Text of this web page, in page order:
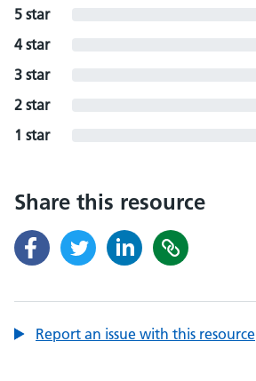
5 star
4 star
3 star
2 star
1 star
Share this resource
Report an issue with this resource